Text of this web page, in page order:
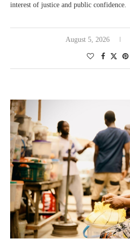
interest of justice and public confidence.
August 5, 2026